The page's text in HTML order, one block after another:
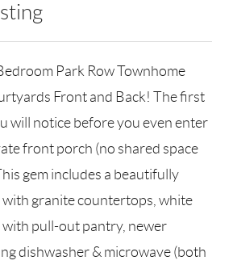
Park Row Townhome
Front and Back! The first
will notice before you even enter
front porch (no shared space
gem includes a beautifully
granite countertops, white
pull-out pantry, newer
dishwasher & microwave (both